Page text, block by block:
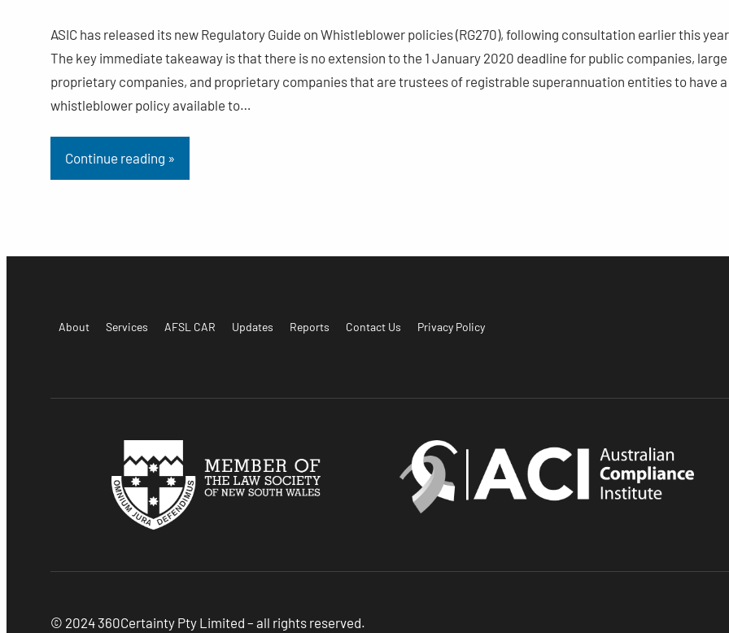
ASIC has released its new Regulatory Guide on Whistleblower policies (RG270), following consultation earlier this
The key immediate takeaway is that there is no extension to the 1 January 2020 deadline for public companies, large
proprietary companies, and proprietary companies that are trustees of registrable superannuation entities to have a
whistleblower policy available to…
Continue reading »
About Services AFSL CAR Updates Reports Contact Us Privacy Policy
© 2024 360Certainty Pty Limited – all rights reserved.